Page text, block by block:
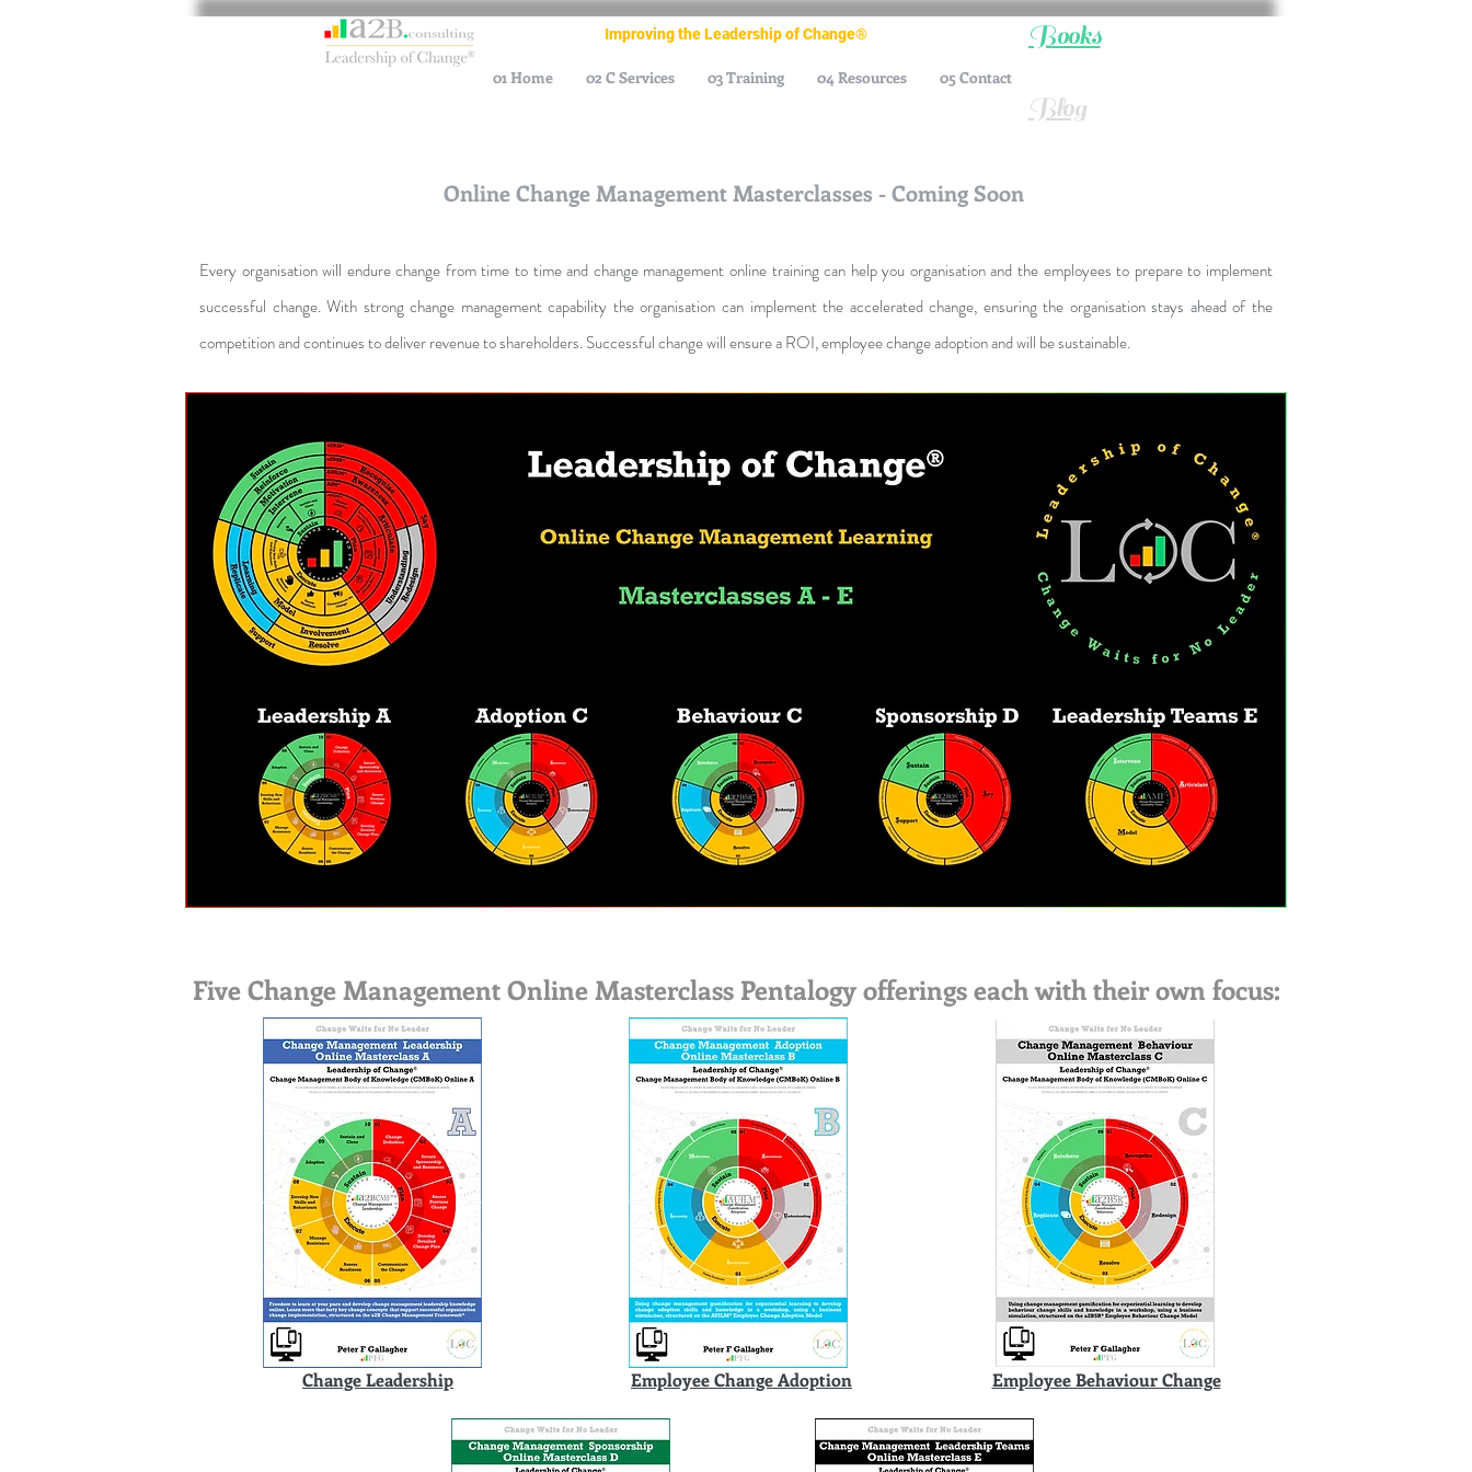
Improving the Leadership of Change® Books
Blog
Online Change Management Masterclasses - Coming Soon
Every organisation will endure change from time to time and change management online training can help you organisation and the employees to prepare to implement
successful change. With strong change management capability the organisation can implement the accelerated change, ensuring the organisation stays ahead of the
competition and continues to deliver revenue to shareholders. Successful change will ensure a ROI, employee change adoption and will be sustainable.
Five Change Management Online Masterclass Pentalogy offerings each with their own focus:
Change Leadership Employee Change Adoption Employee Behaviour Change
01 Home 02 C Services 03 Training 04 Resources 05 Contact